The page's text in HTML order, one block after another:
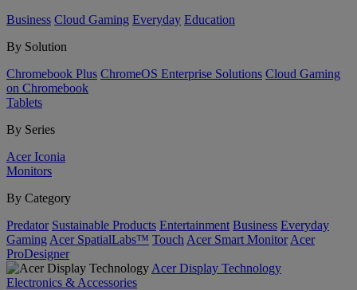
Business Cloud Gaming Everyday Education
By Solution
Chromebook Plus ChromeOS Enterprise Solutions Cloud Gaming
on Chromebook
Tablets
By Series
Acer Iconia
Monitors
By Category
Predator Sustainable Products Entertainment Business Everyday
Gaming Acer SpatialLabs™ Touch Acer Smart Monitor Acer
ProDesigner
Acer Display Technology
Electronics & Accessories